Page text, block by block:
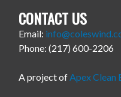
CONTACT US
Email:
Phone: (217) 600-2206
A project of Apex Clean